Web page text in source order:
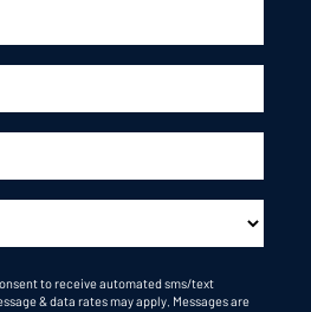
to receive automated sms/text
& data rates may apply. Messages are